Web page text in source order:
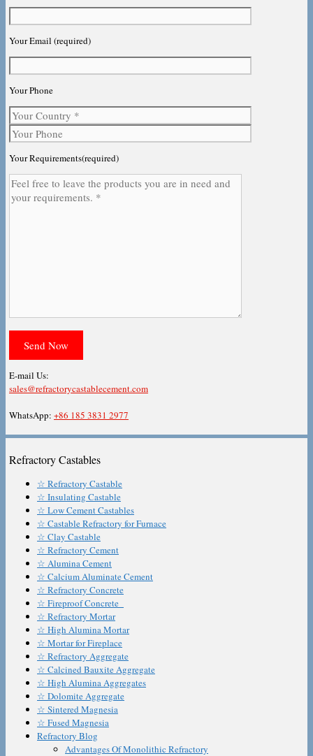
Your Email (required)
Your Phone
Your Requirements(required)
E-mail Us:
sales@refractorycastablecement.com
WhatsApp: +86 185 3831 2977
Refractory Castables
☆ Refractory Castable
☆ Insulating Castable
☆ Low Cement Castables
☆ Castable Refractory for Furnace
☆ Clay Castable
☆ Refractory Cement
☆ Alumina Cement
☆ Calcium Aluminate Cement
☆ Refractory Concrete
☆ Fireproof Concrete
☆ Refractory Mortar
☆ High Alumina Mortar
☆ Mortar for Fireplace
☆ Refractory Aggregate
☆ Calcined Bauxite Aggregate
☆ High Alumina Aggregates
☆ Dolomite Aggregate
☆ Sintered Magnesia
☆ Fused Magnesia
Refractory Blog
Advantages Of Monolithic Refractory